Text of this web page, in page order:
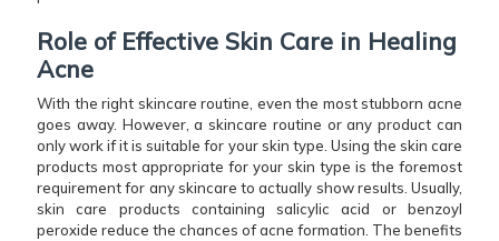
Role of Effective Skin Care in Healing
Acne
With the right skincare routine, even the most stubborn acne
goes away. However, a skincare routine or any product can
only work if it is suitable for your skin type. Using the skin care
products most appropriate for your skin type is the foremost
requirement for any skincare to actually show results. Usually,
skin care products containing salicylic acid or benzoyl
peroxide reduce the chances of acne formation. The benefits